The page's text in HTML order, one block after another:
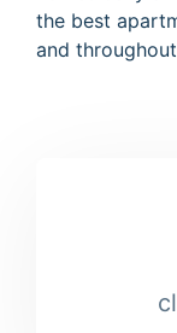
the best
and